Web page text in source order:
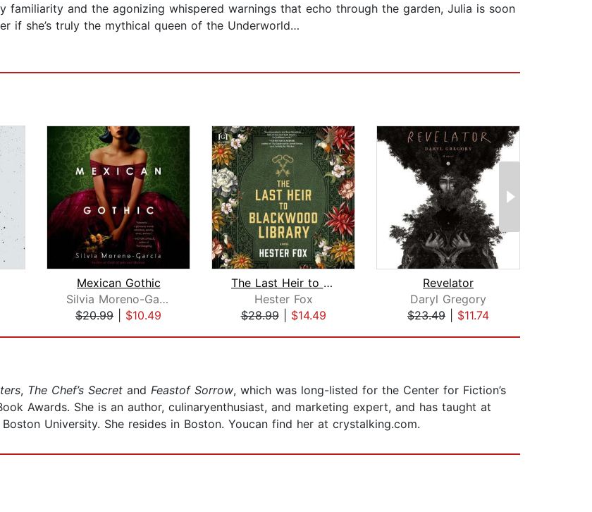
familiarity and the agonizing whispered warnings that echo through the garden, Julia is soon
if she’s truly the mythical queen of the Underworld…
Mexican Gothic
Silvia Moreno-Garcia
$20.99
$10.49
The Last Heir to Blackwood Library
Hester Fox
$28.99| $14.49
Revelator
Daryl Gregory
$23.49
$11.74
, The Chef’s Secret and Feastof Sorrow, which was long-listed for the Center for Fiction’s
Awards. She is an author, culinaryenthusiast, and marketing expert, and has taught at
University. She resides in Boston. Youcan find her at crystalking.com.